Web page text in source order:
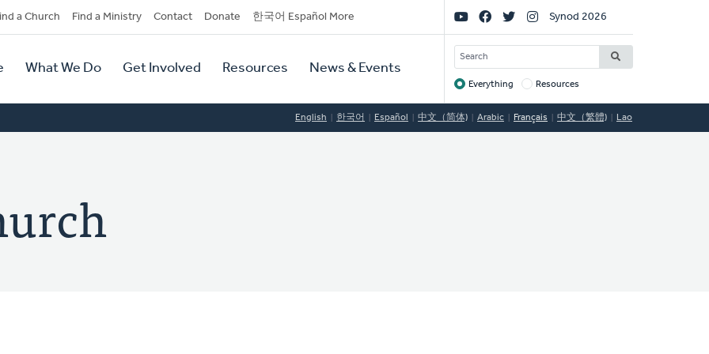
a Church Find a Ministry Contact Donate 한국어 Español More
What We Do Get Involved Resources News & Events
Social
Links
Synod 2026
SEARCH
Target
Everything Resources
English 한국어 Español 中文（简体) Arabic Français 中文（繁體) Lao